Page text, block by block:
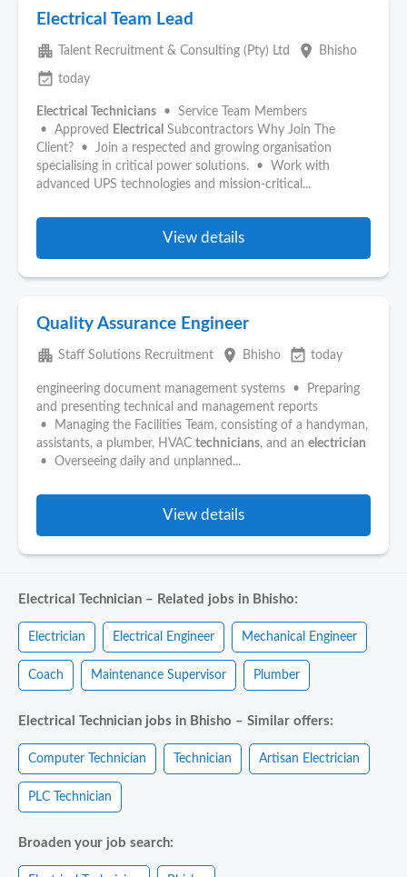
Electrical Team Lead
apartment Talent Recruitment & Consulting (Pty) Ltd place Bhisho
event_available today
Electrical Technicians • Service Team Members
• Approved
Electrical Subcontractors Why Join The
Client? • Join a respected and growing organisation
specialising in critical power solutions. • Work with
advanced UPS technologies and mission-critical...
View details
Quality Assurance Engineer
apartment Staff Solutions Recruitment place Bhisho event_available today
engineering document management systems • Preparing
and presenting technical and management reports
• Managing the Facilities Team, consisting of a handyman,
assistants, a plumber, HVAC technicians, and an electrician
• Overseeing daily and unplanned...
View details
Electrical Technician – Related jobs in Bhisho:
Electrician Electrical Engineer Mechanical Engineer
Coach Maintenance Supervisor Plumber
Electrical Technician jobs in Bhisho – Similar offers:
Computer Technician Technician Artisan Electrician
PLC Technician
Broaden your job search: